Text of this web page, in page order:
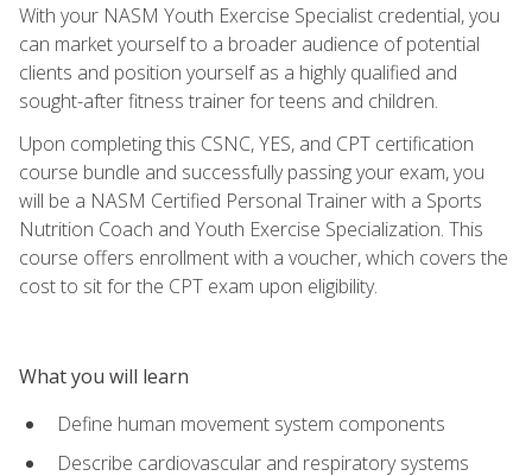
With your NASM Youth Exercise Specialist credential, you
can market yourself to a broader audience of potential
clients and position yourself as a highly qualified and
sought-after fitness trainer for teens and children.
Upon completing this CSNC, YES, and CPT certification
course bundle and successfully passing your exam, you
will be a NASM Certified Personal Trainer with a Sports
Nutrition Coach and Youth Exercise Specialization. This
course offers enrollment with a voucher, which covers the
cost to sit for the CPT exam upon eligibility.
What you will learn
Define human movement system components
Describe cardiovascular and respiratory systems